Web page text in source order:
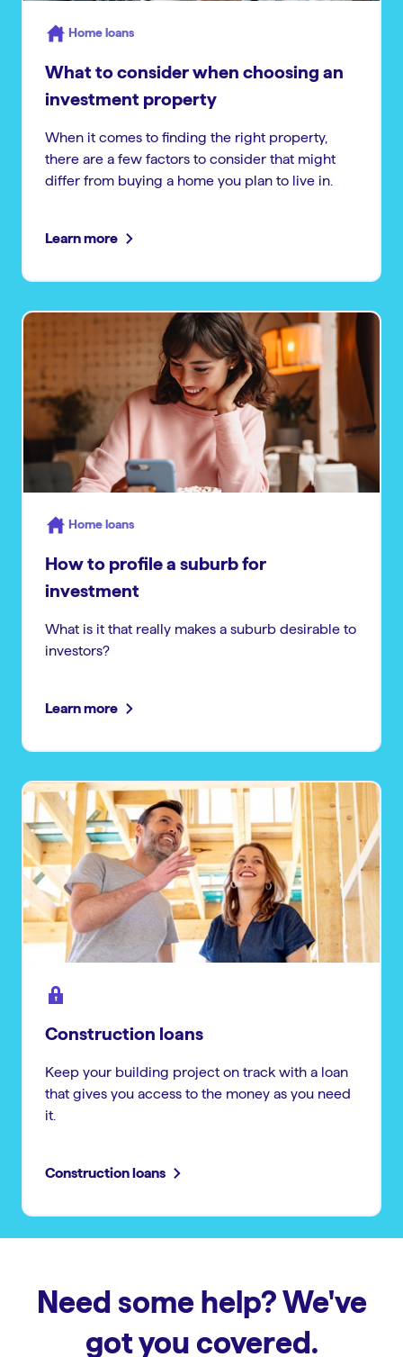
Home loans
What to consider when choosing an
investment property
When it comes to finding the right property,
there are a few factors to consider that might
differ from buying a home you plan to live in.
Learn more
Home loans
How to profile a suburb for
investment
What is it that really makes a suburb desirable to
investors?
Learn more
Construction loans
Keep your building project on track with a loan
that gives you access to the money as you need
it.
Construction loans
Need some help? We've
got you covered.